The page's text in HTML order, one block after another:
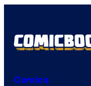
Comics